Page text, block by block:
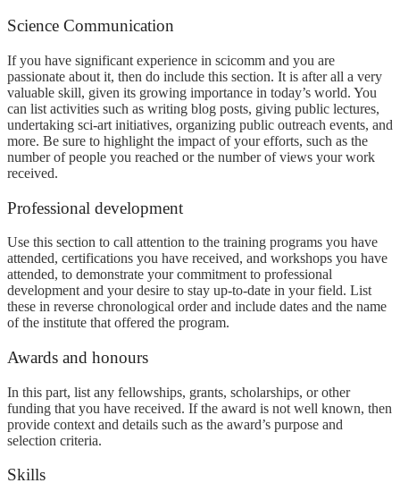
Science Communication
If you have significant experience in scicomm and you are
passionate about it, then do include this section. It is after all a very
valuable skill, given its growing importance in today’s world. You
can list activities such as writing blog posts, giving public lectures,
undertaking sci-art initiatives, organizing public outreach events, and
more. Be sure to highlight the impact of your efforts, such as the
number of people you reached or the number of views your work
received.
Professional development
Use this section to call attention to the training programs you have
attended, certifications you have received, and workshops you have
attended, to demonstrate your commitment to professional
development and your desire to stay up-to-date in your field. List
these in reverse chronological order and include dates and the name
of the institute that offered the program.
Awards and honours
In this part, list any fellowships, grants, scholarships, or other
funding that you have received. If the award is not well known, then
provide context and details such as the award’s purpose and
selection criteria.
Skills